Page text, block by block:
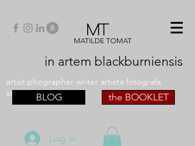
MT
MATILDE TOMAT
in artem blackburniensis
artist phographer writer artista fotografa
scrittriceBLOG the BOOKLET
Log In